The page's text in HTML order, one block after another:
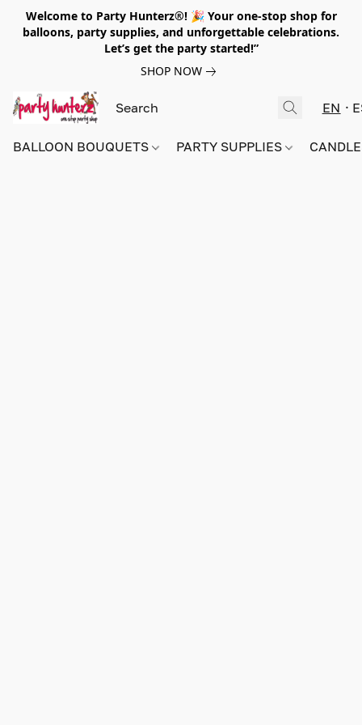
Welcome to Party Hunterz®! 🎉 Your one-stop shop for
balloons, party supplies, and unforgettable celebrations.
Let’s get the party started!”
SHOP NOW
EN
BALLOON BOUQUETS PARTY SUPPLIES